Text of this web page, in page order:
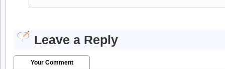
Leave a Reply
Your Comment